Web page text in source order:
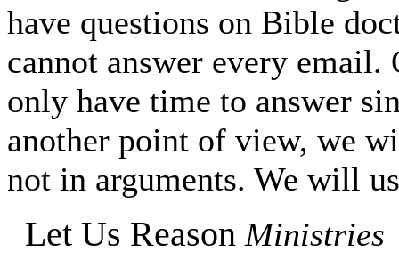
have questions on Bible
cannot answer every
only have time to answer
another point of view, we
not in arguments. We will
Let Us Reason Ministries